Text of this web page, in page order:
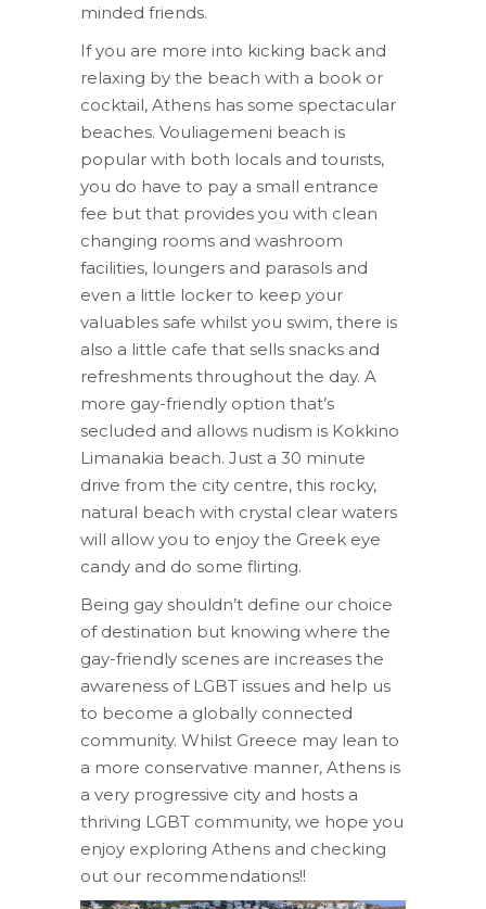
minded friends.
If you are more into kicking back and
relaxing by the beach with a book or
cocktail, Athens has some spectacular
beaches. Vouliagemeni beach is
popular with both locals and tourists,
you do have to pay a small entrance
fee but that provides you with clean
changing rooms and washroom
facilities, loungers and parasols and
even a little locker to keep your
valuables safe whilst you swim, there is
also a little cafe that sells snacks and
refreshments throughout the day. A
more gay-friendly option that’s
secluded and allows nudism is Kokkino
Limanakia beach. Just a 30 minute
drive from the city centre, this rocky,
natural beach with crystal clear waters
will allow you to enjoy the Greek eye
candy and do some flirting.
Being gay shouldn’t define our choice
of destination but knowing where the
gay-friendly scenes are increases the
awareness of LGBT issues and help us
to become a globally connected
community. Whilst Greece may lean to
a more conservative manner, Athens is
a very progressive city and hosts a
thriving LGBT community, we hope you
enjoy exploring Athens and checking
out our recommendations!!